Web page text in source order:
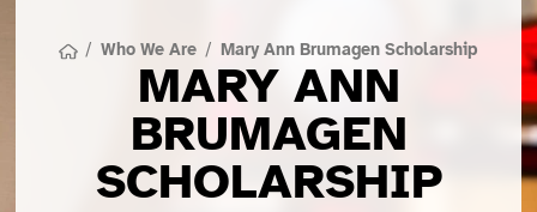
/ Who We Are / Mary Ann Brumagen Scholarship
MARY ANN
BRUMAGEN
SCHOLARSHIP